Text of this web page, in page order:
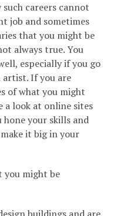
careers cannot
job and sometimes
that you might be
always true. You
especially if you go
artist. If you are
of what you might
a look at online sites
hone your skills and
it big in your
you might be